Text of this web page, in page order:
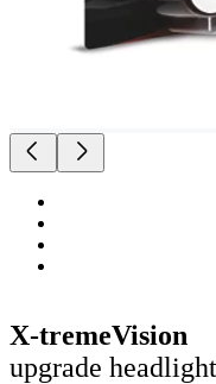
X-tremeVision
upgrade